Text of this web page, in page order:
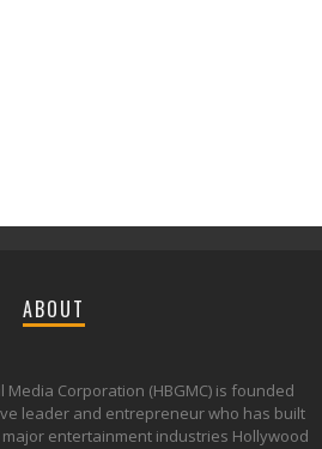
ABOUT
Corporation (HBGMC) is founded
leader and entrepreneur who has built
entertainment industries Hollywood